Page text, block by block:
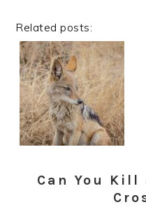
Related posts:
Can You Kill